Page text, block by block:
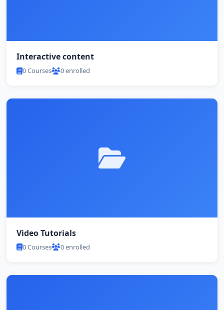
Interactive content
0 Courses 0 enrolled
Video Tutorials
0 Courses 0 enrolled